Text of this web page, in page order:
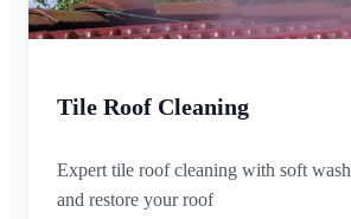
Tile Roof Cleaning
Expert tile roof cleaning with soft
and restore your roof